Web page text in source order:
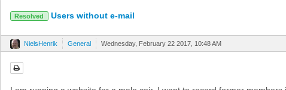
Resolved Users without e-mail
NielsHenrik General Wednesday, February 22 2017, 10:48 AM